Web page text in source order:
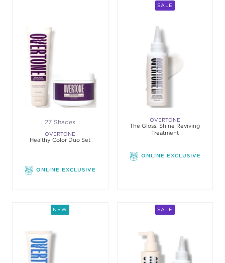
27 Shades
OVERTONE
Healthy Color Duo Set
ONLINE EXCLUSIVE
SALE
OVERTONE
The Gloss: Shine Reviving
Treatment
ONLINE EXCLUSIVE
NEW SALE